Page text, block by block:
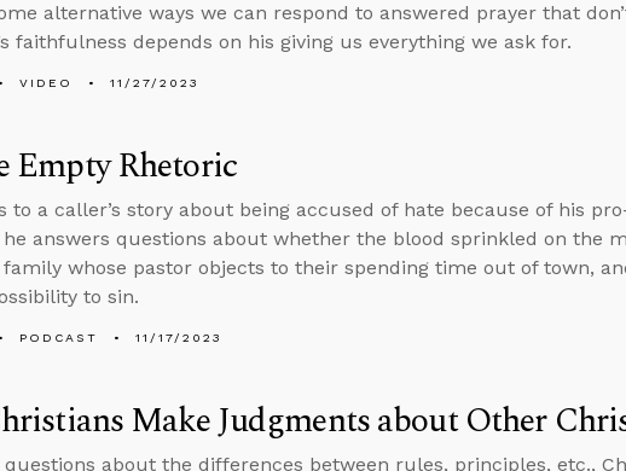
alternative ways we can respond to answered prayer that
faithfulness depends on his giving us everything we ask for.
VIDEO 11/27/2023
Empty Rhetoric
to a caller’s story about being accused of hate because of his
answers questions about whether the blood sprinkled on the
whose pastor objects to their spending time out of town,
to sin.
PODCAST 11/17/2023
Make Judgments about Other
questions about the differences between rules, principles, etc.,